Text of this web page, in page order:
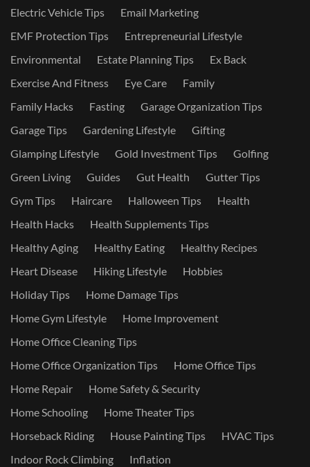
Electric Vehicle Tips
Email Marketing
EMF Protection Tips
Entrepreneurial Lifestyle
Environmental
Estate Planning Tips
Ex Back
Exercise And Fitness
Eye Care
Family
Family Hacks
Fasting
Garage Organization Tips
Garage Tips
Gardening Lifestyle
Gifting
Glamping Lifestyle
Gold Investment Tips
Golfing
Green Living
Guides Gut Health
Gutter Tips
Gym Tips
Haircare Halloween Tips
Health
Health Hacks
Health Supplements Tips
Healthy Aging
Healthy Eating
Healthy Recipes
Heart Disease
Hiking Lifestyle
Hobbies
Holiday Tips
Home Damage Tips
Home Gym Lifestyle
Home Improvement
Home Office Cleaning Tips
Home Office Organization Tips
Home Office Tips
Home Repair
Home Safety & Security
Home Schooling
Home Theater Tips
Horseback Riding
House Painting Tips
HVAC Tips
Indoor Rock Climbing
Inflation